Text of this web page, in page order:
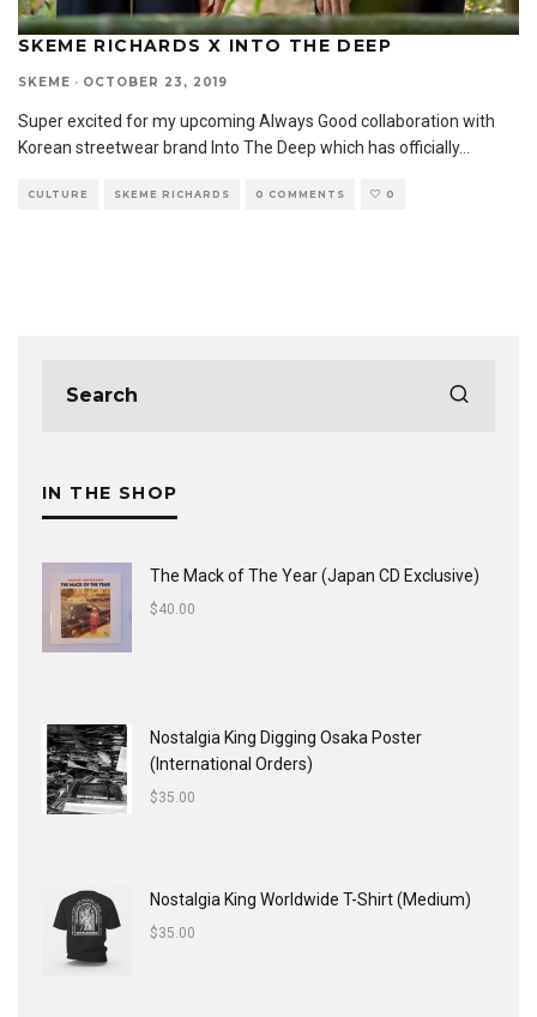
SKEME RICHARDS X INTO THE DEEP
SKEME · OCTOBER 23, 2019
Super excited for my upcoming Always Good collaboration with
Korean streetwear brand Into The Deep which has officially...
CULTURE SKEME RICHARDS 0 COMMENTS 0
IN THE SHOP
The Mack of The Year (Japan CD Exclusive)
$40.00
Nostalgia King Digging Osaka Poster
(International Orders)
$35.00
Nostalgia King Worldwide T-Shirt (Medium)
$35.00